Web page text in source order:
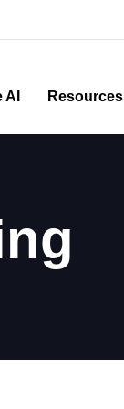
AI Resources